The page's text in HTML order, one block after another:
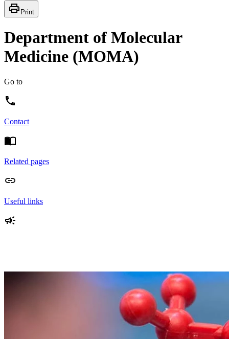
Print
Department of Molecular
Medicine (MOMA)
Go to
Contact
Related pages
Useful links